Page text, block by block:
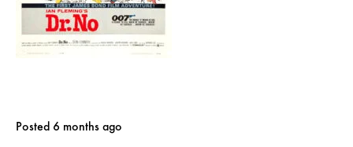
Posted 6 months ago